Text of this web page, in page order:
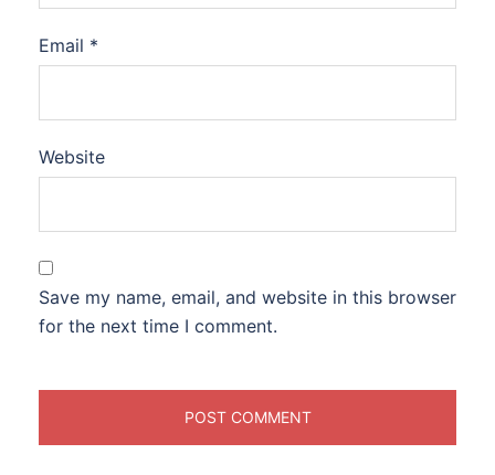
Email *
Website
Save my name, email, and website in this browser
for the next time I comment.